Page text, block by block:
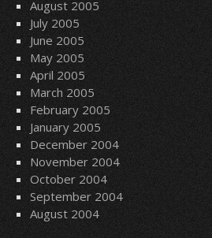
August 2005
July 2005
June 2005
May 2005
April 2005
March 2005
February 2005
January 2005
December 2004
November 2004
October 2004
September 2004
August 2004